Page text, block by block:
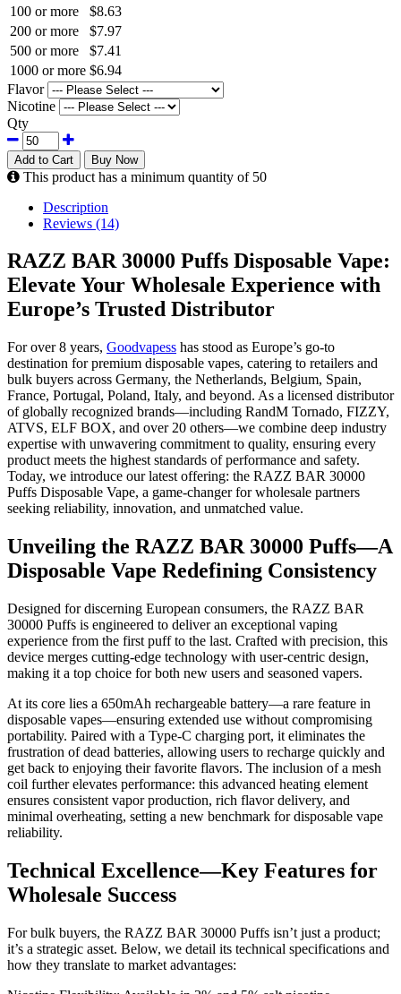
100 or more
$8.63
200 or more
$7.97
500 or more
$7.41
1000 or more $6.94
Flavor
Nicotine
Qty
Add to Cart Buy Now
This product has a minimum quantity of 50
Description
Reviews (14)
RAZZ BAR 30000 Puffs Disposable Vape:
Elevate Your Wholesale Experience with
Europe’s Trusted Distributor
For over 8 years, Goodvapess has stood as Europe’s go-to
destination for premium disposable vapes, catering to retailers and
bulk buyers across Germany, the Netherlands, Belgium, Spain,
France, Portugal, Poland, Italy, and beyond. As a licensed distributor
of globally recognized brands—including RandM Tornado, FIZZY,
ATVS, ELF BOX, and over 20 others—we combine deep industry
expertise with unwavering commitment to quality, ensuring every
product meets the highest standards of performance and safety.
Today, we introduce our latest offering: the RAZZ BAR 30000
Puffs Disposable Vape, a game-changer for wholesale partners
seeking reliability, innovation, and unmatched value.
Unveiling the RAZZ BAR 30000 Puffs—A
Disposable Vape Redefining Consistency
Designed for discerning European consumers, the RAZZ BAR
30000 Puffs is engineered to deliver an exceptional vaping
experience from the first puff to the last. Crafted with precision, this
device merges cutting-edge technology with user-centric design,
making it a top choice for both new users and seasoned vapers.
At its core lies a 650mAh rechargeable battery—a rare feature in
disposable vapes—ensuring extended use without compromising
portability. Paired with a Type-C charging port, it eliminates the
frustration of dead batteries, allowing users to recharge quickly and
get back to enjoying their favorite flavors. The inclusion of a mesh
coil further elevates performance: this advanced heating element
ensures consistent vapor production, rich flavor delivery, and
minimal overheating, setting a new benchmark for disposable vape
reliability.
Technical Excellence—Key Features for
Wholesale Success
For bulk buyers, the RAZZ BAR 30000 Puffs isn’t just a product;
it’s a strategic asset. Below, we detail its technical specifications and
how they translate to market advantages: